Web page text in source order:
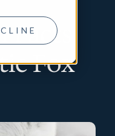
Fox